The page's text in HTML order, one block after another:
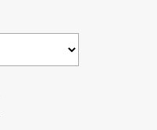
Our Stock